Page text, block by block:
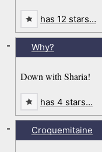
has 12 stars…
Why?
Down with Sharia!
-
has 4 stars…
Croquemitaine
-